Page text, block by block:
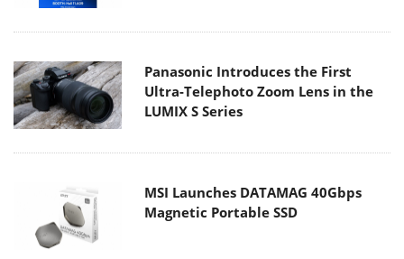
Panasonic Introduces the First
Ultra-Telephoto Zoom Lens in the
LUMIX S Series
MSI Launches DATAMAG 40Gbps
Magnetic Portable SSD